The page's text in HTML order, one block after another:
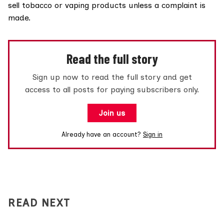
sell tobacco or vaping products unless a complaint is
made.
Read the full story
Sign up now to read the full story and get
access to all posts for paying subscribers only.
Join us
Already have an account? Sign in
READ NEXT